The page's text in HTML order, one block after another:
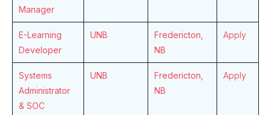
Manager
E-Learning
Developer
UNB
Fredericton,
NB
Apply
Systems
Administrator
& SOC
UNB
Fredericton,
NB
Apply